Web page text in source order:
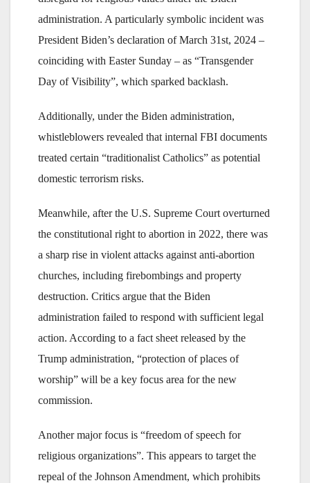
administration. A particularly symbolic incident was
President Biden’s declaration of March 31st, 2024 –
coinciding with Easter Sunday – as “Transgender
Day of Visibility”, which sparked backlash.
Additionally, under the Biden administration,
whistleblowers revealed that internal FBI documents
treated certain “traditionalist Catholics” as potential
domestic terrorism risks.
Meanwhile, after the U.S. Supreme Court overturned
the constitutional right to abortion in 2022, there was
a sharp rise in violent attacks against anti-abortion
churches, including firebombings and property
destruction. Critics argue that the Biden
administration failed to respond with sufficient legal
action. According to a fact sheet released by the
Trump administration, “protection of places of
worship” will be a key focus area for the new
commission.
Another major focus is “freedom of speech for
religious organizations”. This appears to target the
repeal of the Johnson Amendment, which prohibits